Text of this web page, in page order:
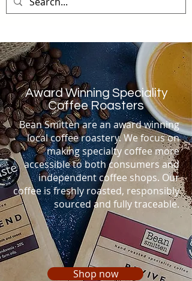
Award Winning Speciality
Coffee Roasters
Bean Smitten are an award winning
local coffee roastery. Wefocus on
making specialty coffee more
accessible to both consumers and
independent coffee shops. Our
coffee is freshly roasted, responsibly
sourced and fully traceable.
Shop now